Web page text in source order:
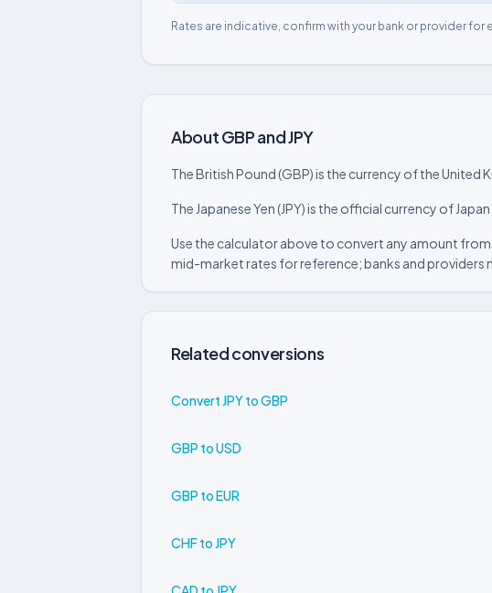
Rates are indicative, confirm with your bank or provider for
About GBP and JPY
The British Pound (GBP) is the currency of the United
The Japanese Yen (JPY) is the official currency of
Use the calculator above to convert any amount from
mid-market rates for reference; banks and providers
Related conversions
Convert JPY to GBP
GBP to USD
GBP to EUR
CHF to JPY